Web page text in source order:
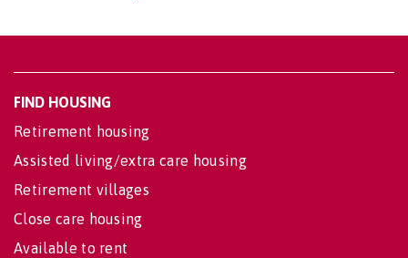
FIND HOUSING
Retirement housing
Assisted living/extra care housing
Retirement villages
Close care housing
Available to rent